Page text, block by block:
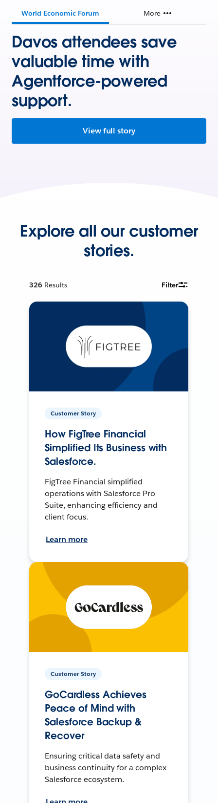
World Economic Forum More
Davos attendees save
valuable time with
Agentforce-powered
support.
View full story
Explore all our customer
stories.
326 Results Filter
Customer Story
How FigTree Financial
Simplified Its Business with
Salesforce.
FigTree Financial simplified
operations with Salesforce Pro
Suite, enhancing efficiency and
client focus.
Learn more
Customer Story
GoCardless Achieves
Peace of Mind with
Salesforce Backup &
Recover
Ensuring critical data safety and
business continuity for a complex
Salesforce ecosystem.